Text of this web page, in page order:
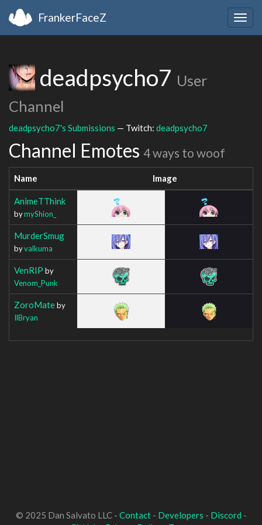
FrankerFaceZ
deadpsycho7 User
Channel
deadpsycho7's Submissions — Twitch: deadpsycho7
Channel Emotes 4 ways to woof
Name Image
AnimeTThink
bymyShion_
MurderSmug
byvalkuma
VenRIP by
Venom_Punk
ZoroMateby
IlBryan
© 2025 Dan Salvato LLC - Contact- Developers - Discord -